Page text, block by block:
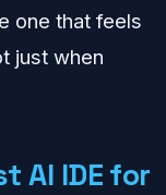
one that feels
just when
AI IDE for